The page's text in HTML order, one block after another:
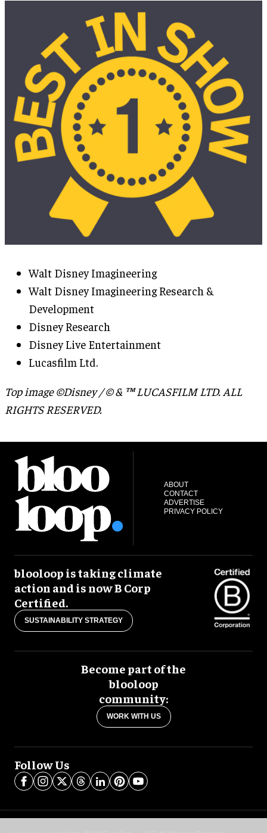
Walt Disney Imagineering
Walt Disney Imagineering Research &
Development
Disney Research
Disney Live Entertainment
Lucasfilm Ltd.
Top image ©Disney / © & ™ LUCASFILM LTD. ALL
RIGHTS RESERVED.
ABOUT
CONTACT
ADVERTISE
PRIVACY POLICY
blooloop is taking climate
action and is now B Corp
Certified.
SUSTAINABILITY STRATEGY
Become part of the
blooloop
community:
WORK WITH US
Follow Us